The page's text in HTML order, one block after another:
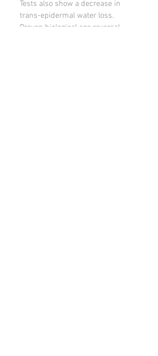
Tests also show a decrease in
trans-epidermal water loss.
Proven biological age reversal.